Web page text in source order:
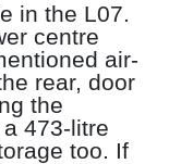
in the L07.
centre
air-
rear, door
the
473-litre
too. If